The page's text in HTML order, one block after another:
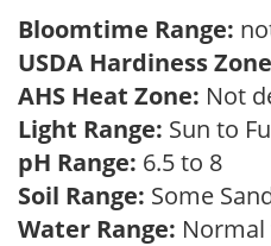
Bloomtime Range:
USDA Hardiness
AHS Heat Zone: Not
Light Range: Sun to
pH Range: 6.5 to 8
Soil Range: Some
Water Range: